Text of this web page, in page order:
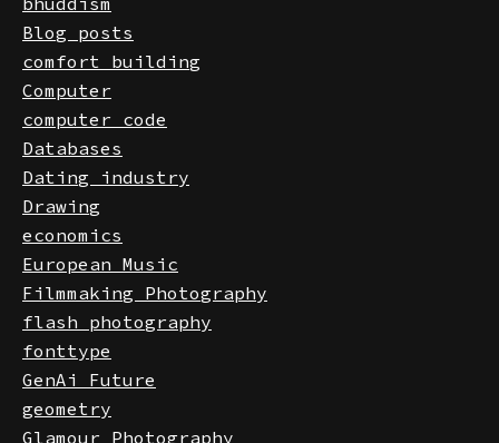
bhuddism
Blog posts
comfort building
Computer
computer code
Databases
Dating industry
Drawing
economics
European Music
Filmmaking Photography
flash photography
fonttype
GenAi Future
geometry